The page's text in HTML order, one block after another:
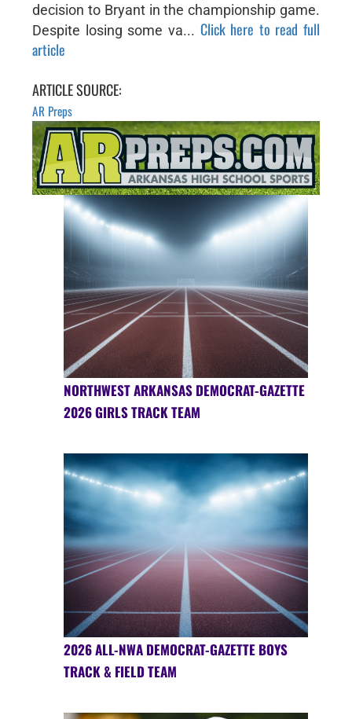
decision to Bryant in the championship game.
Despite losing some va... Click here to read full
article
ARTICLE SOURCE:
AR Preps
NORTHWEST ARKANSAS DEMOCRAT-GAZETTE
2026 GIRLS TRACK TEAM
2026 ALL-NWA DEMOCRAT-GAZETTE BOYS
TRACK & FIELD TEAM